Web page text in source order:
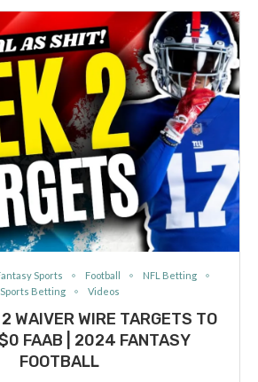
Sports Football
NFL Betting
Sports Betting
Videos
WAIVER WIRE TARGETS TO
FAAB | 2024 FANTASY
FOOTBALL